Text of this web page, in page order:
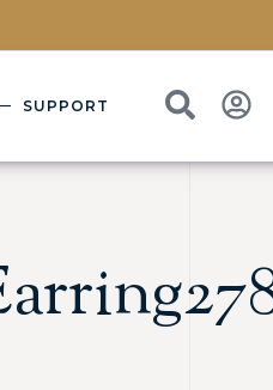
SUPPORT